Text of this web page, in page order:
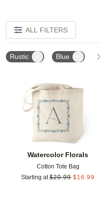
ALL FILTERS
Rustic Blue
Watercolor Florals
Cotton Tote Bag
Starting at $20.99 $16.99